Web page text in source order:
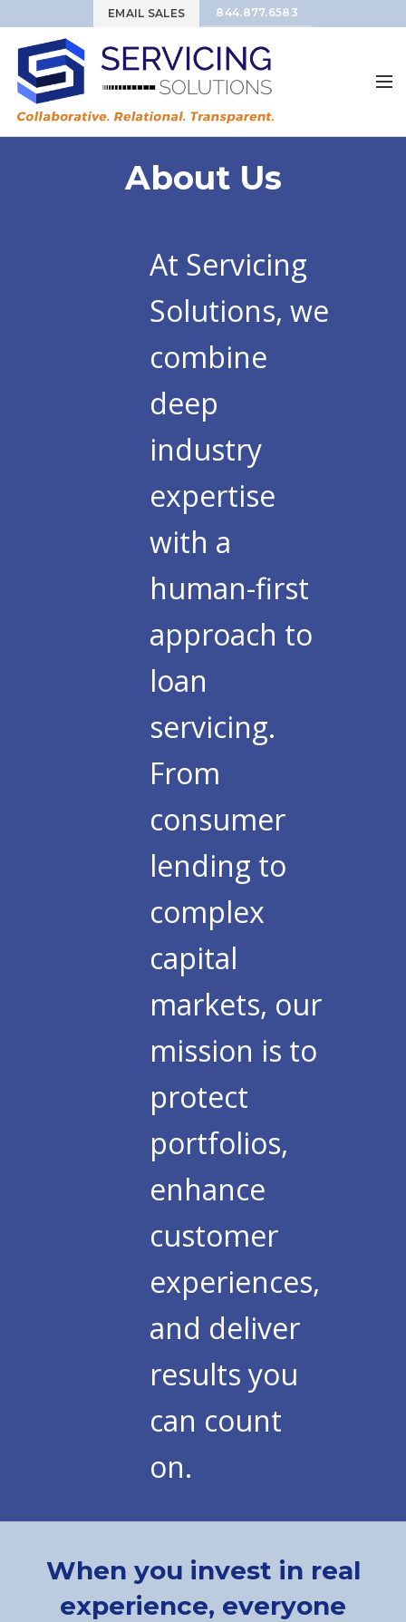
EMAIL SALES 844.877.6583
About Us
At Servicing
Solutions, we
combine
deep
industry
expertise
with a
human-first
approach to
loan
servicing.
From
consumer
lending to
complex
capital
markets, our
mission is to
protect
portfolios,
enhance
customer
experiences,
and deliver
results you
can count
on.
When you invest in real
experience, everyone